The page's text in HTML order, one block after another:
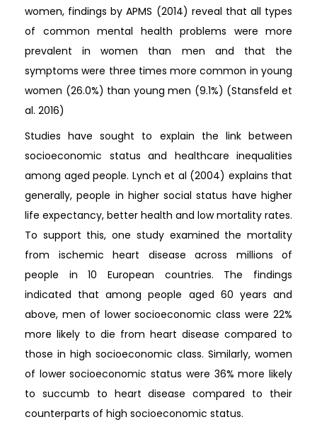
women, findings by APMS (2014) reveal that all types
of common mental health problems were more
prevalent in women than men and that the
symptoms were three times more common in young
women (26.0%) than young men (9.1%) (Stansfeld et
al. 2016)
Studies have sought to explain the link between
socioeconomic status and healthcare inequalities
among aged people. Lynch et al (2004) explains that
generally, people in higher social status have higher
life expectancy, better health and low mortality rates.
To support this, one study examined the mortality
from ischemic heart disease across millions of
people in 10 European countries. The findings
indicated that among people aged 60 years and
above, men of lower socioeconomic class were 22%
more likely to die from heart disease compared to
those in high socioeconomic class. Similarly, women
of lower socioeconomic status were 36% more likely
to succumb to heart disease compared to their
counterparts of high socioeconomic status.